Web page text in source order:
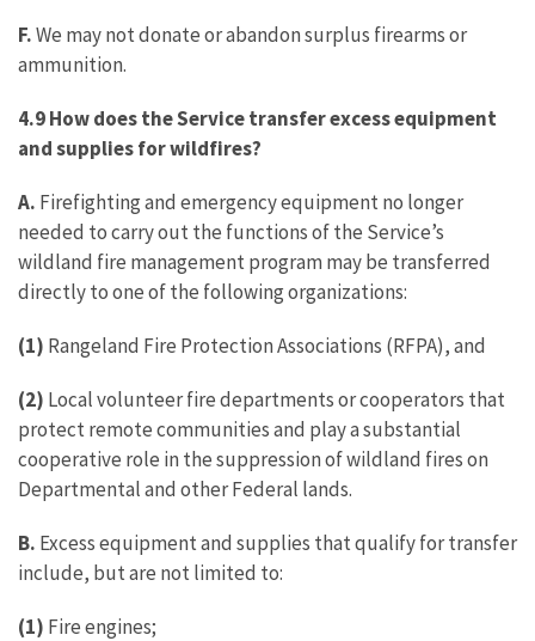
F.We may not donate or abandon surplus firearms or
ammunition.
4.9 How does the Service transfer excess equipment
and supplies for wildfires?
A. Firefighting and emergency equipment no longer
needed to carry out the functions of the Service’s
wildland fire management program may be transferred
directly to one of the following organizations:
(1) Rangeland Fire Protection Associations (RFPA), and
(2) Local volunteer fire departments or cooperators that
protect remote communities and play a substantial
cooperative role in the suppression of wildland fires on
Departmental and other Federal lands.
B. Excess equipment and supplies that qualify for transfer
include, but are not limited to:
(1) Fire engines;